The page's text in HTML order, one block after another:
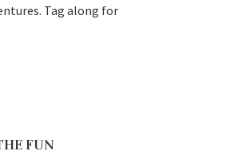
Tag along for
FUN